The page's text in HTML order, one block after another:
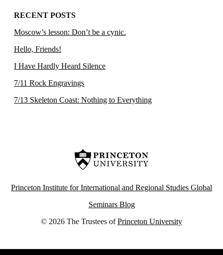
RECENT POSTS
Moscow’s lesson: Don’t be a cynic.
Hello, Friends!
I Have Hardly Heard Silence
7/11 Rock Engravings
7/13 Skeleton Coast: Nothing to Everything
Princeton Institute for International and Regional Studies Global
Seminars Blog
© 2026 The Trustees ofPrinceton University